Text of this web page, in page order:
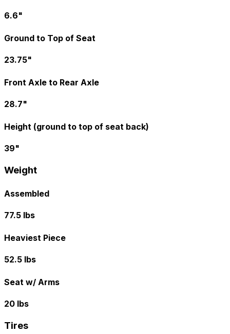
6.6"
Ground to Top of Seat
23.75"
Front Axle to Rear Axle
28.7"
Height (ground to top of seat back)
39"
Weight
Assembled
77.5 lbs
Heaviest Piece
52.5 lbs
Seat w/ Arms
20 lbs
Tires